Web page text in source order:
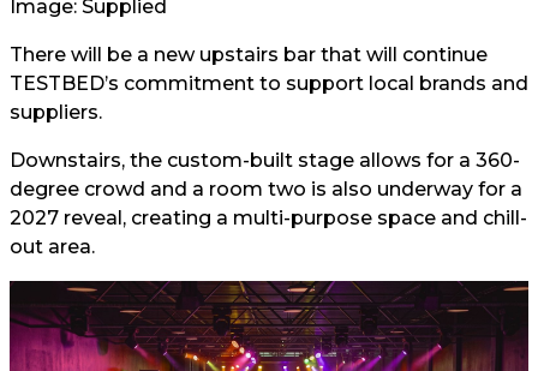
Image: Supplied
There will be a new upstairs bar that will continue
TESTBED’s commitment to support local brands and
suppliers.
Downstairs, the custom-built stage allows for a 360-
degree crowd and a room two is also underway for a
2027 reveal, creating a multi-purpose space and chill-
out area.